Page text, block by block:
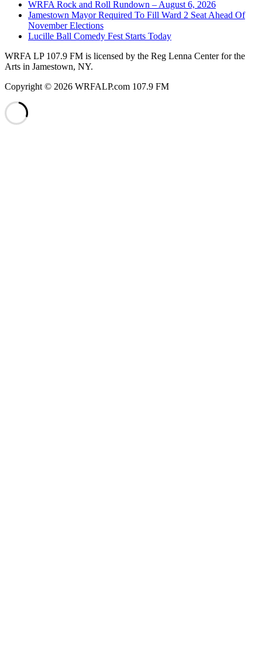
WRFA Rock and Roll Rundown – August 6, 2026
Jamestown Mayor Required To Fill Ward 2 Seat Ahead Of
November Elections
Lucille Ball Comedy Fest Starts Today
WRFA LP 107.9 FM is licensed by the Reg Lenna Center for the
Arts in Jamestown, NY.
Copyright © 2026 WRFALP.com 107.9 FM